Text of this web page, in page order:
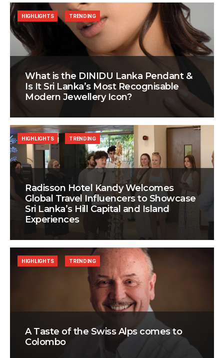
What is the DINIDU Lanka Pendant &
Is It Sri Lanka’s Most Recognisable
Modern Jewellery Icon?
HIGHLIGHTS TRENDING
Radisson Hotel Kandy Welcomes
Global Travel Influencers to Showcase
Sri Lanka’s Hill Capital and Island
Experiences
HIGHLIGHTS TRENDING
A Taste of the Swiss Alps comes to
Colombo
HIGHLIGHTS TRENDING